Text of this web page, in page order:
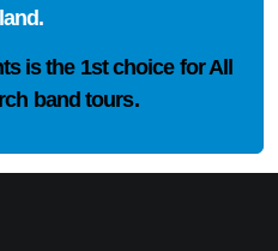
is the 1st choicefor All
band tours.